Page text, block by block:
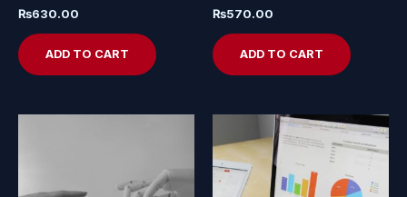
₨630.00
ADD TO CART
₨570.00
ADD TO CART